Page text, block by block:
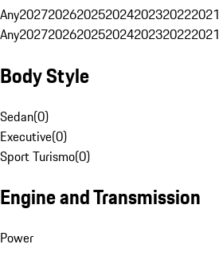
Any2027202620252024202320222021
Any2027202620252024202320222021
Body Style
Sedan(0)
Executive(0)
Sport Turismo(0)
Engine and Transmission
Power